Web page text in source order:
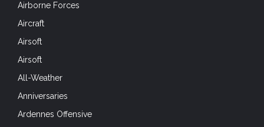
Airborne Forces
Aircraft
Airsoft
Airsoft
All-Weather
Anniversaries
Ardennes Offensive